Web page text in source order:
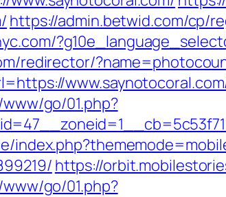
https://admin.betwid.com/cp/
redirector/
go/01.php?
https://
go/01.php?